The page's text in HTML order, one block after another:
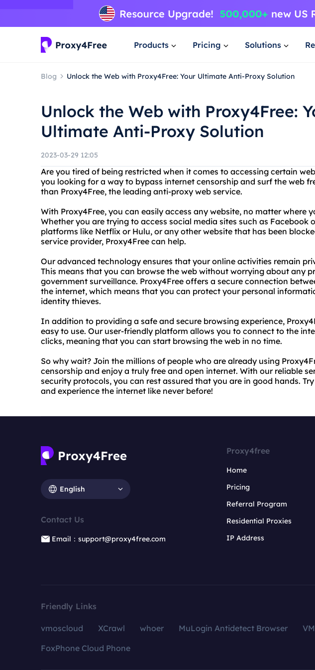
Products Pricing Solutions
Blog Unlock the Web with Proxy4Free: Your Ultimate Anti-Proxy Solution
Unlock the Web with Proxy4Free:
Ultimate Anti-Proxy Solution
2023-03-29 12:05
Are you tired of being restricted when it comes to accessing certain
you looking for a way to bypass internet censorship and surf the web
than Proxy4Free, the leading anti-proxy web service.
With Proxy4Free, you can easily access any website, no matter where
Whether you are trying to access social media sites such as Facebook
platforms like Netflix or Hulu, or any other website that has been
service provider, Proxy4Free can help.
Our advanced technology ensures that your online activities remain
This means that you can browse the web without worrying about any
government surveillance. Proxy4Free offers a secure connection
the internet, which means that you can protect your personal
identity thieves.
In addition to providing a safe and secure browsing experience,
easy to use. Our user-friendly platform allows you to connect to the
clicks, meaning that you can start browsing the web in no time.
So why wait? Join the millions of people who are already using
censorship and enjoy a truly free and open internet. With our reliable
security protocols, you can rest assured that you are in good hands.
and experience the internet like never before!
English
Contact Us
Email：support@proxy4free.com
Proxy4free
Home
Pricing
Referral Program
Residential Proxies
IP Address
Friendly Links
vmoscloud XCrawl whoer MuLogin Antidetect Browser
FoxPhone Cloud Phone